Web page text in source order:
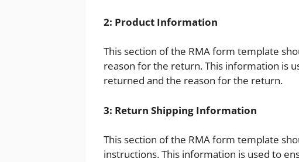
2: Product Information
This section of the RMA form template
reason for the return. This information is
returned and the reason for the return.
3: Return Shipping Information
This section of the RMA form template
instructions. This information is used to